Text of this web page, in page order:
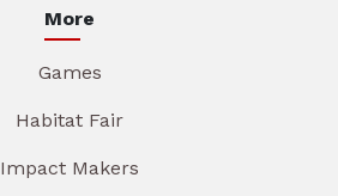
More
Games
Habitat Fair
Impact Makers